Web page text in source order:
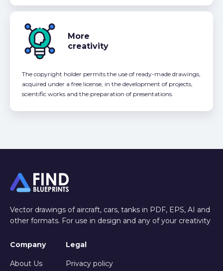
More
creativity
The copyright holder permits the use of ready-made drawings,
acquired under a free license, in the development of projects,
scientific works and the preparation of presentations.
Vector drawings of aircraft, cars, tanks in PDF, EPS, AI and
other formats. For use in design and any of your creativity
Company
About Us
Legal
Privacy policy